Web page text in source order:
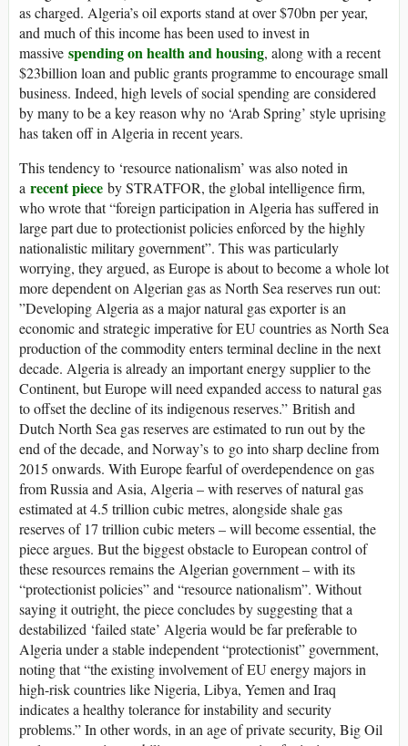
as charged. Algeria’s oil exports stand at over $70bn per year,
and much of this income has been used to invest in
massive spending on health and housing, along with a recent
$23billion loan and public grants programme to encourage small
business. Indeed, high levels of social spending are considered
by many to be a key reason why no ‘Arab Spring’ style uprising
has taken off in Algeria in recent years.
This tendency to ‘resource nationalism’ was also noted in
a recent piece by STRATFOR, the global intelligence firm,
who wrote that “foreign participation in Algeria has suffered in
large part due to protectionist policies enforced by the highly
nationalistic military government”. This was particularly
worrying, they argued, as Europe is about to become a whole lot
more dependent on Algerian gas as North Sea reserves run out:
”Developing Algeria as a major natural gas exporter is an
economic and strategic imperative for EU countries as North Sea
production of the commodity enters terminal decline in the next
decade. Algeria is already an important energy supplier to the
Continent, but Europe will need expanded access to natural gas
to offset the decline of its indigenous reserves.” British and
Dutch North Sea gas reserves are estimated to run out by the
end of the decade, and Norway’s to go into sharp decline from
2015 onwards. With Europe fearful of overdependence on gas
from Russia and Asia, Algeria – with reserves of natural gas
estimated at 4.5 trillion cubic metres, alongside shale gas
reserves of 17 trillion cubic meters – will become essential, the
piece argues. But the biggest obstacle to European control of
these resources remains the Algerian government – with its
“protectionist policies” and “resource nationalism”. Without
saying it outright, the piece concludes by suggesting that a
destabilized ‘failed state’ Algeria would be far preferable to
Algeria under a stable independent “protectionist” government,
noting that “the existing involvement of EU energy majors in
high-risk countries like Nigeria, Libya, Yemen and Iraq
indicates a healthy tolerance for instability and security
problems.” In other words, in an age of private security, Big Oil